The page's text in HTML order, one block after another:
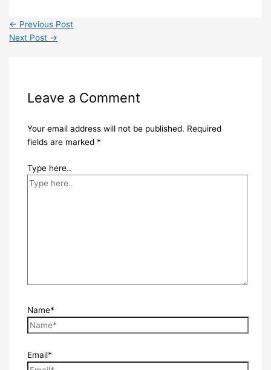
← Previous Post
Next Post →
Leave a Comment
Your email address will not be published. Required
fields are marked *
Type here..
Name*
Email*